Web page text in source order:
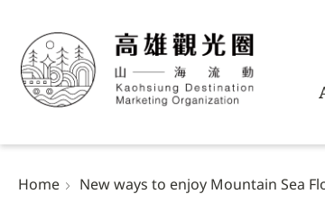
Home New ways to enjoy Mountain Sea